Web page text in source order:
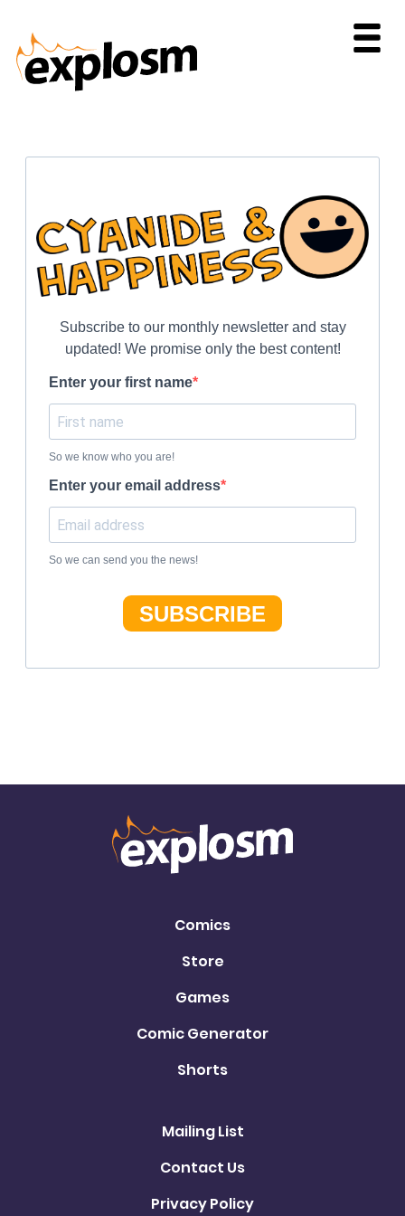
Subscribe to our monthly newsletter and stay
updated! We promise only the best content!
Enter your first name
So we know who you are!
Enter your email address
So we can send you the news!
SUBSCRIBE
Comics
Store
Games
Comic Generator
Shorts
Mailing List
Contact Us
Privacy Policy